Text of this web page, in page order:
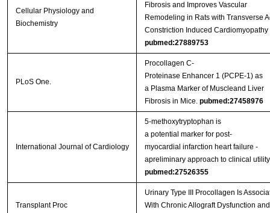
Cellular Physiology and
Biochemistry
Fibrosis and Improves Vascular
Remodeling in Rats with Transverse
Constriction Induced Cardiomyopathy
pubmed:27889753
PLoS One.
Procollagen C-
Proteinase Enhancer 1 (PCPE-1) as
a Plasma Marker of Muscleand Liver
Fibrosis in Mice. pubmed:27458976
International Journal of Cardiology
5-methoxytryptophan is
a potential marker for post-
myocardial infarction heart failure -
apreliminary approach to clinical
pubmed:27526355
Transplant Proc
Urinary Type III Procollagen Is
With Chronic Allograft Dysfunction and